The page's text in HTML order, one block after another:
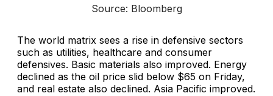
Source: Bloomberg
The world matrix sees a rise in defensive sectors
such as utilities, healthcare and consumer
defensives. Basic materials also improved. Energy
declined as the oil price slid below $65 on Friday,
and real estate also declined. Asia Pacific improved.